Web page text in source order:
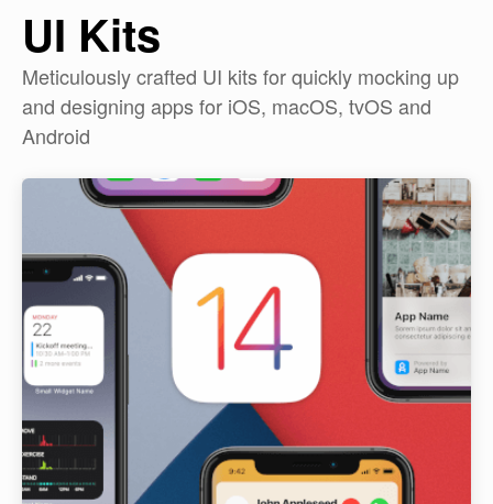
UI Kits
Meticulously crafted UI kits for quickly mocking up
and designing apps for iOS, macOS, tvOS and
Android